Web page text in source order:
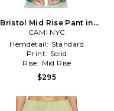
Bristol Mid Rise Pant in
Green
CAMI NYC
Hemdetail: Standard
Print: Solid
Rise: Mid Rise
$295